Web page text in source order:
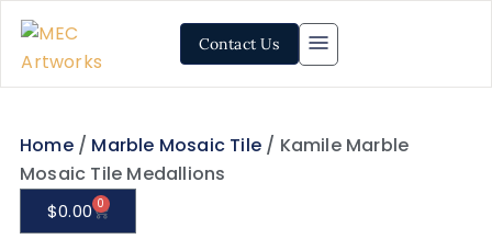
Contact Us
Home/ Marble Mosaic Tile/ Kamile Marble
Mosaic Tile Medallions
$0.00 0